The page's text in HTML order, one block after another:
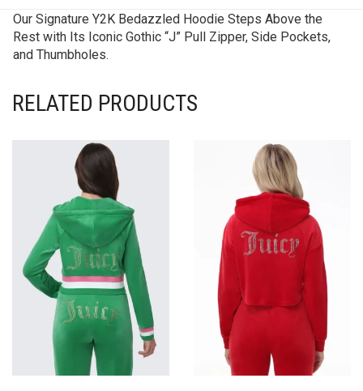
Our Signature Y2K Bedazzled Hoodie Steps Above the
Rest with Its Iconic Gothic “J” Pull Zipper, Side Pockets,
and Thumbholes.
RELATED PRODUCTS